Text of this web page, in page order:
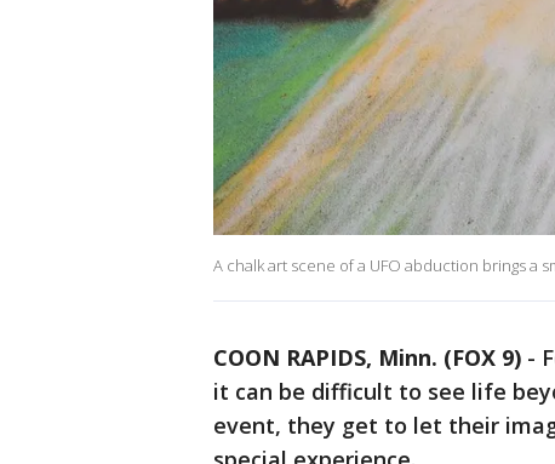
A chalk art scene of a UFO abduction brings a
COON RAPIDS, Minn. (FOX 9) -
it can be difficult to see life
event, they get to let their